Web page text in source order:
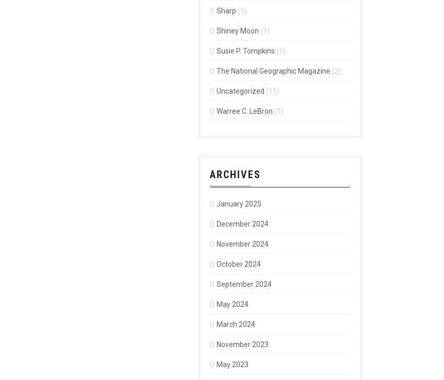
Sharp (1)
Shiney Moon (1)
Susie P. Tompkins (1)
The National Geographic Magazine (2)
Uncategorized (11)
Warree C. LeBron (1)
ARCHIVES
January 2025
December 2024
November 2024
October 2024
September 2024
May 2024
March 2024
November 2023
May 2023